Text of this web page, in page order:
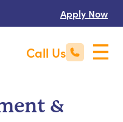
Apply Now
Call Us
&